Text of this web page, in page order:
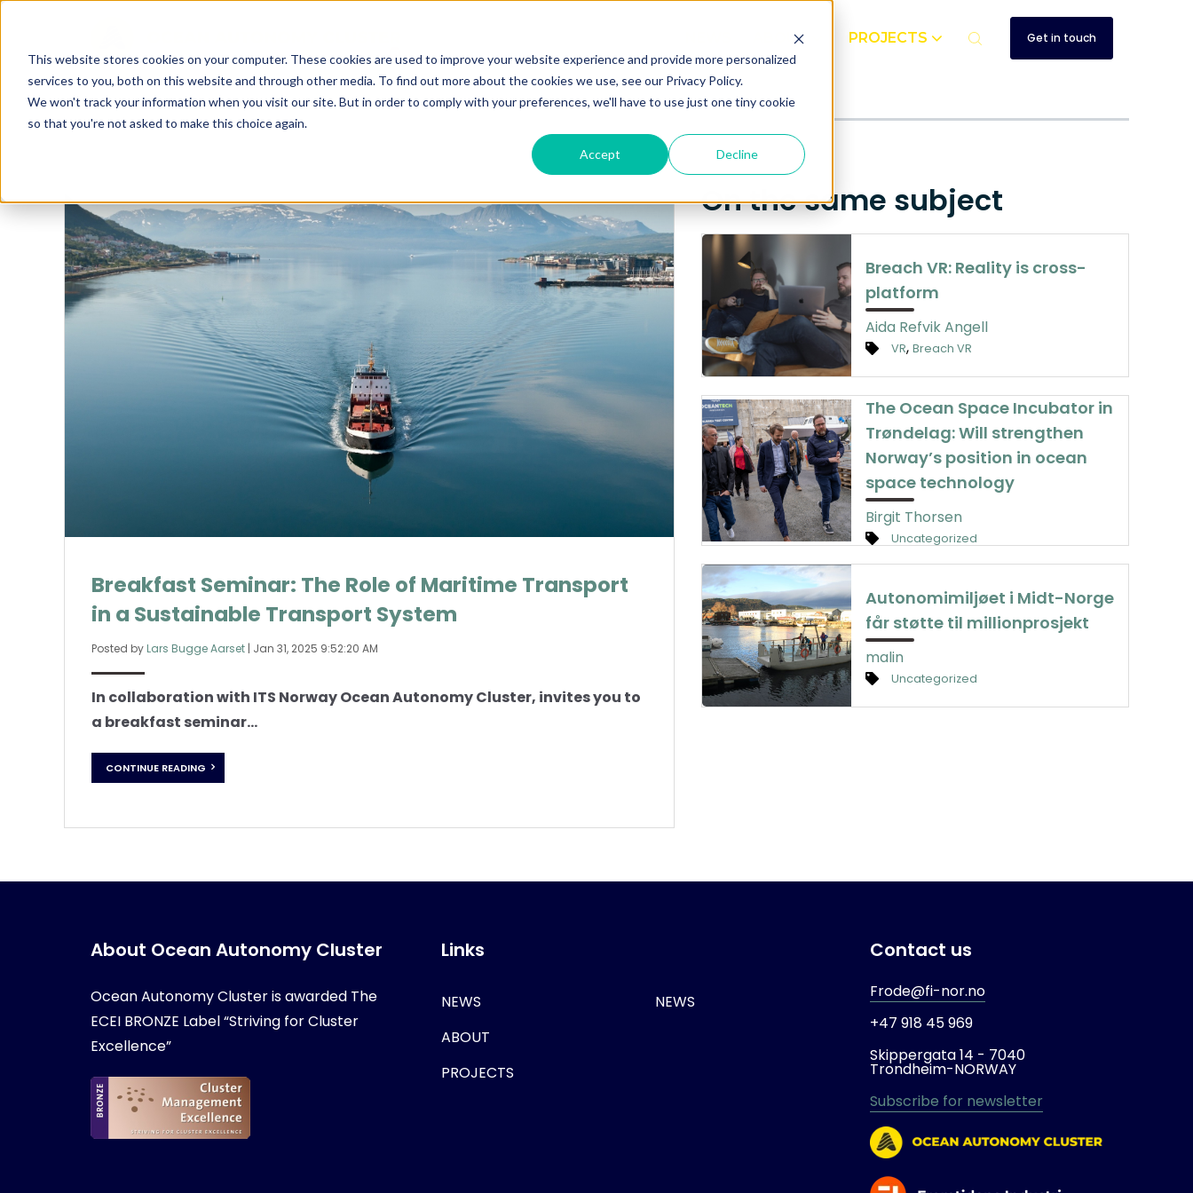
This website stores cookies on your computer. These cookies are used to improve your website experience and provide more personalized
services to you, both on this website and through other media. To find out more about the cookies we use, see our Privacy Policy.
We won't track your information when you visit our site. But in order to comply with your preferences, we'll have to use just one tiny cookie
so that you're not asked to make this choice again.
Accept Decline
ABOUT PROJECTS Get in touch
Breakfast seminar
Breakfast Seminar: The Role of Maritime Transport
in a Sustainable Transport System
Posted by Lars Bugge Aarset | Jan 31, 2025 9:52:20 AM
In collaboration with ITS Norway Ocean Autonomy Cluster, invites you to
a breakfast seminar...
CONTINUE READING
On the same subject
Breach VR: Reality is cross-
platform
Aida Refvik Angell
VR, Breach VR
The Ocean Space Incubator in
Trøndelag: Will strengthen
Norway’s position in ocean
space technology
Birgit Thorsen
Uncategorized
Autonomimiljøet i Midt-Norge
får støtte til millionprosjekt
malin
Uncategorized
About Ocean Autonomy Cluster
Ocean Autonomy Cluster is awarded The
ECEI BRONZE Label “Striving for Cluster
Excellence”
Links
NEWS
ABOUT
PROJECTS
NEWS
Contact us
Frode@fi-nor.no
+47 918 45 969
Skippergata 14 - 7040
Trondheim-NORWAY
Subscribe for newsletter